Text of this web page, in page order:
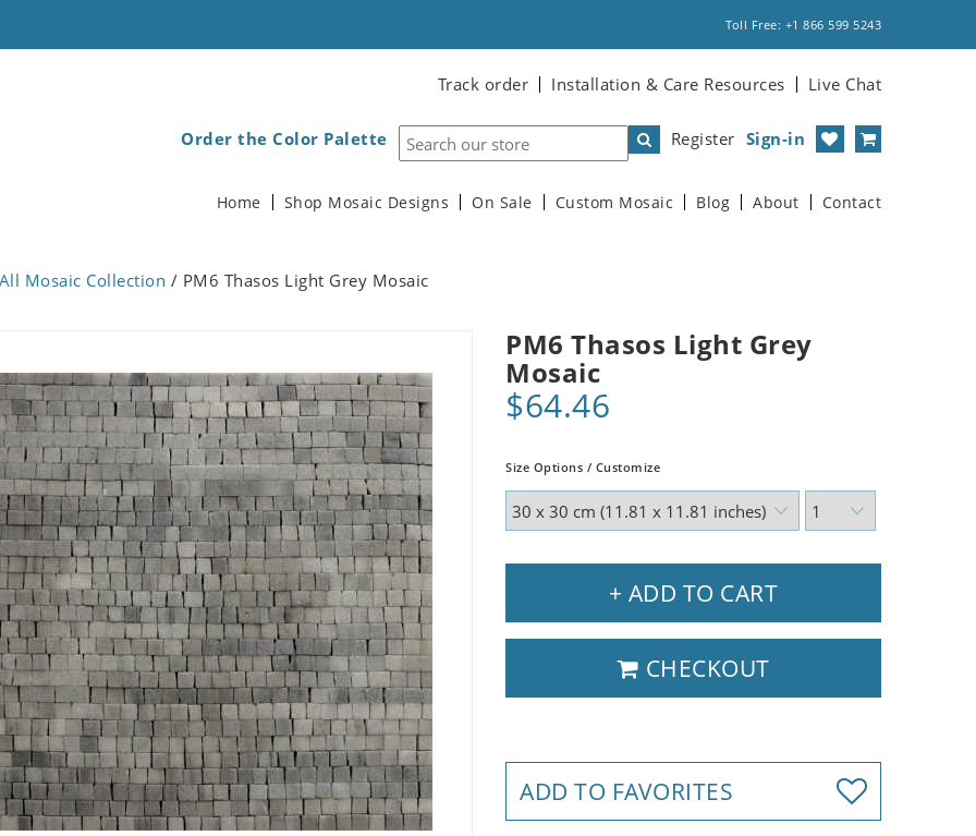
Toll Free: +1 866 599 5243
Track order Installation & Care Resources Live Chat
Register Sign-in
Order the Color Palette
Home Shop Mosaic Designs On Sale Custom Mosaic Blog About Contact
All Mosaic Collection / PM6 Thasos Light Grey Mosaic
PM6 Thasos Light Grey
Mosaic
$64.46
Size Options / Customize
+ ADD TO CART
CHECKOUT
ADD TO FAVORITES